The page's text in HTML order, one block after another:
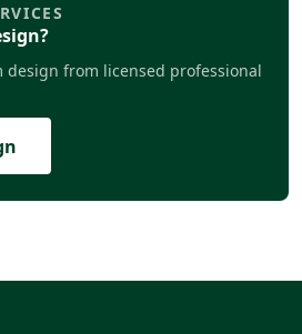
design from licensed professional